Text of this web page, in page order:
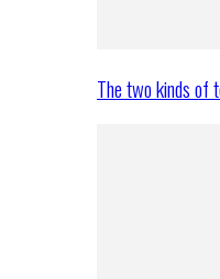
The two kinds of